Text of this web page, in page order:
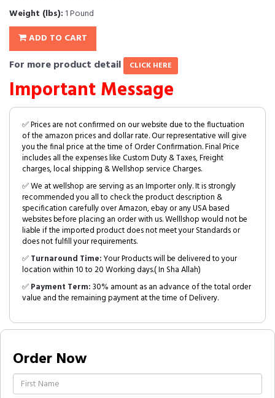
Weight (lbs): 1 Pound
ADD TO CART
For more product detail CLICK HERE
Important Message
✅ Prices are not confirmed on our website due to the fluctuation
of the amazon prices and dollar rate. Our representative will give
you the final price at the time of Order Confirmation. Final Price
includes all the expenses like Custom Duty & Taxes, Freight
charges, local shipping & Wellshop service Charges.
✅ We at wellshop are serving as an Importer only. It is strongly
recommended you all to check the product description &
specification carefully over Amazon, ebay or any USA based
websites before placing an order with us. Welllshop would not be
liable if the imported product does not meet your Standards or
does not fulfill your requirements.
✅Turnaround Time:Your Products will be delivered to your
location within 10 to 20 Working days.( In Sha Allah)
✅Payment Term:30% amount as an advance of the total order
value and the remaining payment at the time of Delivery.
Order Now